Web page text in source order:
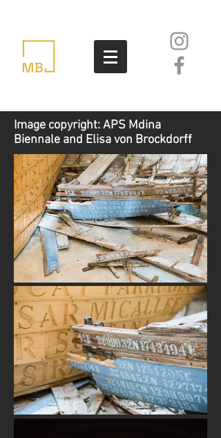
Image copyright: APS Mdina
Biennale and Elisa von Brockdorff